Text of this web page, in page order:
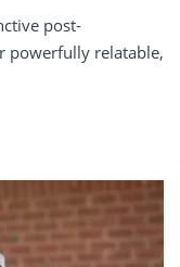
post-
powerfully relatable,